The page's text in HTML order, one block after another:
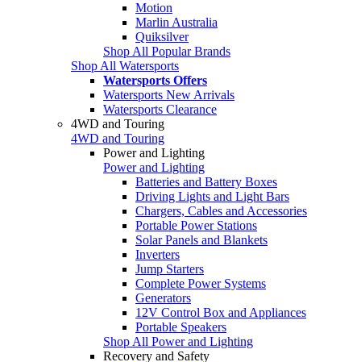
Motion
Marlin Australia
Quiksilver
Shop All Popular Brands
Shop All Watersports
Watersports Offers
Watersports New Arrivals
Watersports Clearance
4WD and Touring
4WD and Touring
Power and Lighting
Power and Lighting
Batteries and Battery Boxes
Driving Lights and Light Bars
Chargers, Cables and Accessories
Portable Power Stations
Solar Panels and Blankets
Inverters
Jump Starters
Complete Power Systems
Generators
12V Control Box and Appliances
Portable Speakers
Shop All Power and Lighting
Recovery and Safety